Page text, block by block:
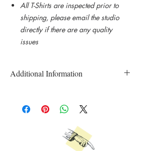
All T-Shirts are inspected prior to
shipping, please email the studio
directly if there are any quality
issues
Additional Information
Shirts
All T-Shirts are inspected prior to
Please email the studio directly if there
are any quality issues.